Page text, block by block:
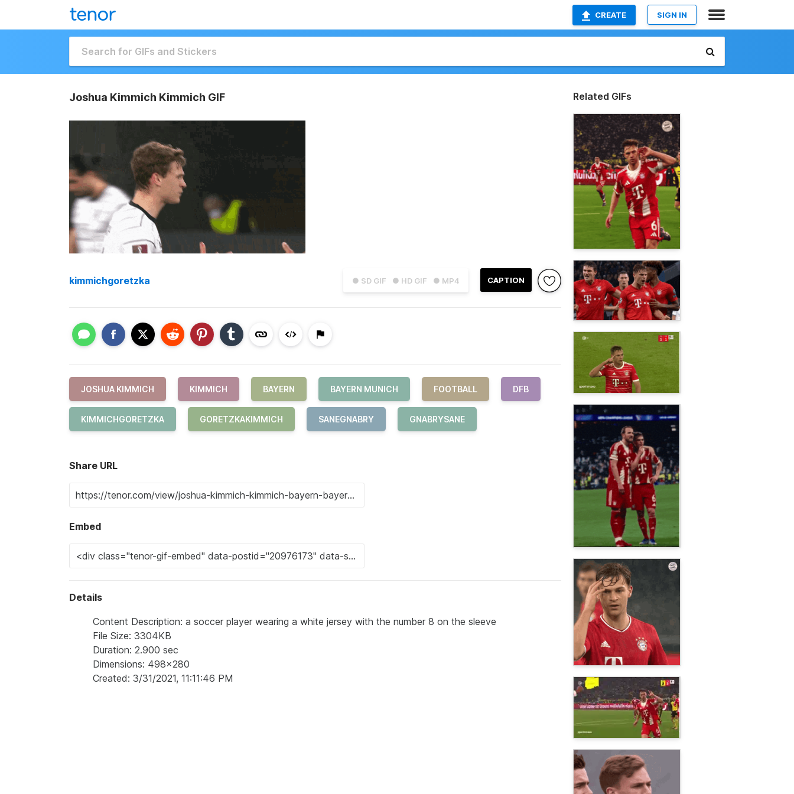
CREATE SIGN IN
Joshua Kimmich Kimmich GIF
● SD GIF ● HD GIF ● MP4 CAPTION
kimmichgoretzka
JOSHUA KIMMICH KIMMICH BAYERN BAYERN MUNICH FOOTBALL DFB
KIMMICHGORETZKA GORETZKAKIMMICH SANEGNABRY GNABRYSANE
Share URL
Embed
Details
Content Description: a soccer player wearing a white jersey with the number 8 on the sleeve
File Size: 3304KB
Duration: 2.900 sec
Dimensions: 498x280
Created: 3/31/2021, 11:11:46 PM
Related GIFs